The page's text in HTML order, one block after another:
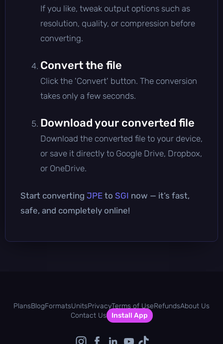
If you like, tweak output options such as
resolution, quality, or compression before
converting.
Convert the file
Click the 'Convert' button. The conversion
takes only a few seconds.
Download your converted file
Download the converted file to your device,
or save it directly to Google Drive, Dropbox,
or OneDrive.
Start converting JPE to SGI now — it’s fast,
safe, and completely online!
PlansBlogFormatsUnitsPrivacyTerms of UseRefundsAbout Us
Contact Us
Install App